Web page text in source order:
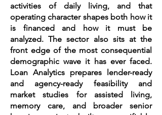
activities of daily living, and that
operating character shapes both how it
is financed and how it must be
analyzed. The sector also sits at the
front edge of the most consequential
demographic wave it has ever faced.
Loan Analytics prepares lender-ready
and agency-ready feasibility and
market studies for assisted living,
memory care, and broader senior